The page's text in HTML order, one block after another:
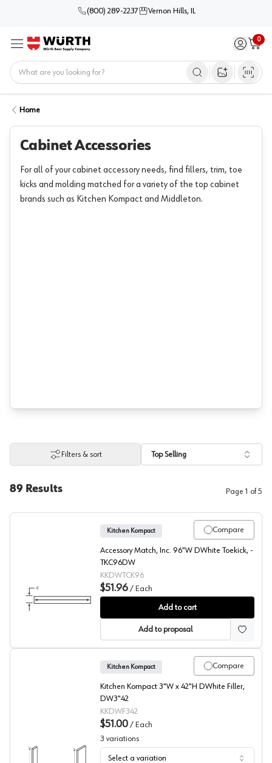
(800) 289-2237 Vernon Hills, IL
Menu Sign in /
0
Cart
Open image
Home
Cabinet Accessories
For all of your cabinet accessory needs, find fillers, trim, toe
kicks and molding matched for a variety of the top cabinet
brands such as Kitchen Kompact and Middleton.
Filters & sort Top Selling
89 Results Page 1 of5
DWhite Beech Toekick
Compare
Kitchen Kompact
Accessory Match, Inc. 96"W DWhite Toekick, -
TKC96DW
KKDWTCK96
$51.96 / Each
Add to cart
Add to proposal
Compare
Kitchen Kompact
Kitchen Kompact 3"W x 42"H DWhite Filler,
DW3"42
KKDWF342
$51.00 / Each
3 variations
Select a variation